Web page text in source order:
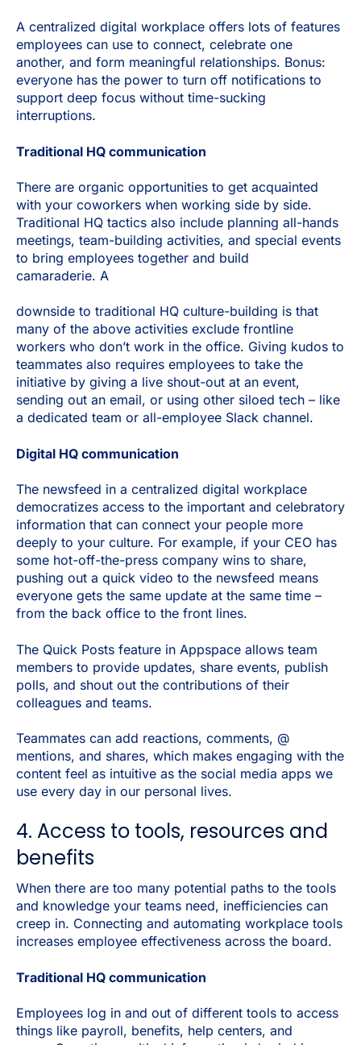
A centralized digital workplace offers lots of features
employees can use to connect, celebrate one
another, and form meaningful relationships. Bonus:
everyone has the power to turn off notifications to
support deep focus without time-sucking
interruptions.
Traditional HQ communication
There are organic opportunities to get acquainted
with your coworkers when working side by side.
Traditional HQ tactics also include planning all-hands
meetings, team-building activities, and special events
to bring employees together and build
camaraderie. A
downside to traditional HQ culture-building is that
many of the above activities exclude frontline
workers who don’t work in the office. Giving kudos to
teammates also requires employees to take the
initiative by giving a live shout-out at an event,
sending out an email, or using other siloed tech – like
a dedicated team or all-employee Slack channel.
Digital HQ communication
The newsfeed in a centralized digital workplace
democratizes access to the important and celebratory
information that can connect your people more
deeply to your culture. For example, if your CEO has
some hot-off-the-press company wins to share,
pushing out a quick video to the newsfeed means
everyone gets the same update at the same time –
from the back office to the front lines.
The Quick Posts feature in Appspace allows team
members to provide updates, share events, publish
polls, and shout out the contributions of their
colleagues and teams.
Teammates can add reactions, comments, @
mentions, and shares, which makes engaging with the
content feel as intuitive as the social media apps we
use every day in our personal lives.
4. Access to tools, resources and
benefits
When there are too many potential paths to the tools
and knowledge your teams need, inefficiencies can
creep in. Connecting and automating workplace tools
increases employee effectiveness across the board.
Traditional HQ communication
Employees log in and out of different tools to access
things like payroll, benefits, help centers, and